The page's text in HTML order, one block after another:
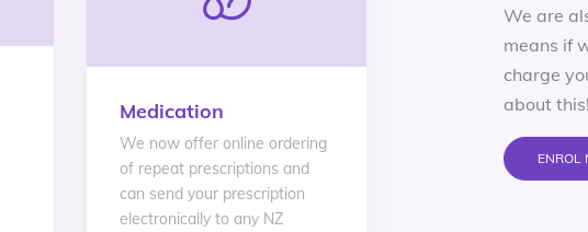
Medication
We now offer online ordering
of repeat prescriptions and
can send your prescription
electronically to any NZ
We are
means if
charge
about this!
ENROL